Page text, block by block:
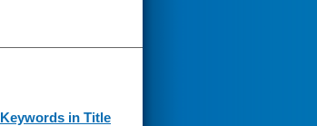
Keywords in Title